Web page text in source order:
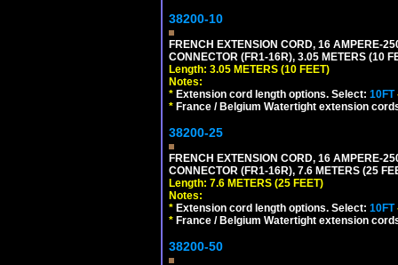
38200-10
FRENCH EXTENSION CORD, 16 AMPERE-
CONNECTOR (FR1-16R), 3.05 METERS (10
Length: 3.05 METERS (10 FEET)
Notes:
* Extension cord length options. Select: 10FT
* France / Belgium Watertight extension
38200-25
FRENCH EXTENSION CORD, 16 AMPERE-
CONNECTOR (FR1-16R), 7.6 METERS (25
Length: 7.6 METERS (25 FEET)
Notes:
* Extension cord length options. Select: 10FT
* France / Belgium Watertight extension
38200-50